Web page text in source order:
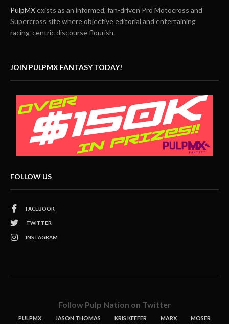
PulpMXexists as an informed, fan-driven Pro Motocross and
Supercross site where objective editorial and entertaining
racing-centric discourse flourish.
JOIN PULPMX FANTASY TODAY!
FOLLOW US
FACEBOOK
TWITTER
INSTAGRAM
Follow Pulp Nation on Twitter
PULPMX JASON THOMAS KRIS KEEFER MARX MOSER